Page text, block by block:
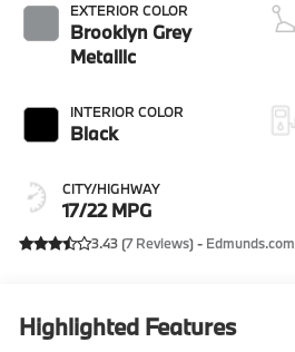
EXTERIOR COLOR
Brooklyn Grey
Metallic
INTERIOR COLOR
Black
CITY/HIGHWAY
17/22 MPG
3.43 (7 Reviews) - Edmunds.com
Highlighted Features